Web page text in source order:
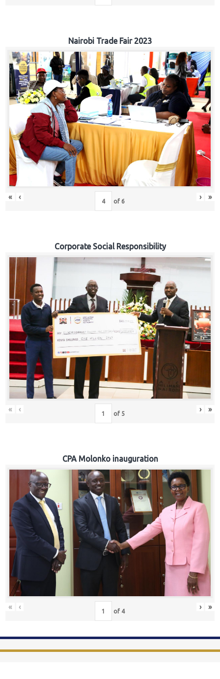
Nairobi Trade Fair 2023
« ‹ of 6 › »
Corporate Social Responsibility
« ‹ of 5 › »
CPA Molonko inauguration
« ‹ of 4 › »